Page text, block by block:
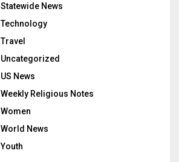
Statewide News
Technology
Travel
Uncategorized
US News
Weekly Religious Notes
Women
World News
Youth